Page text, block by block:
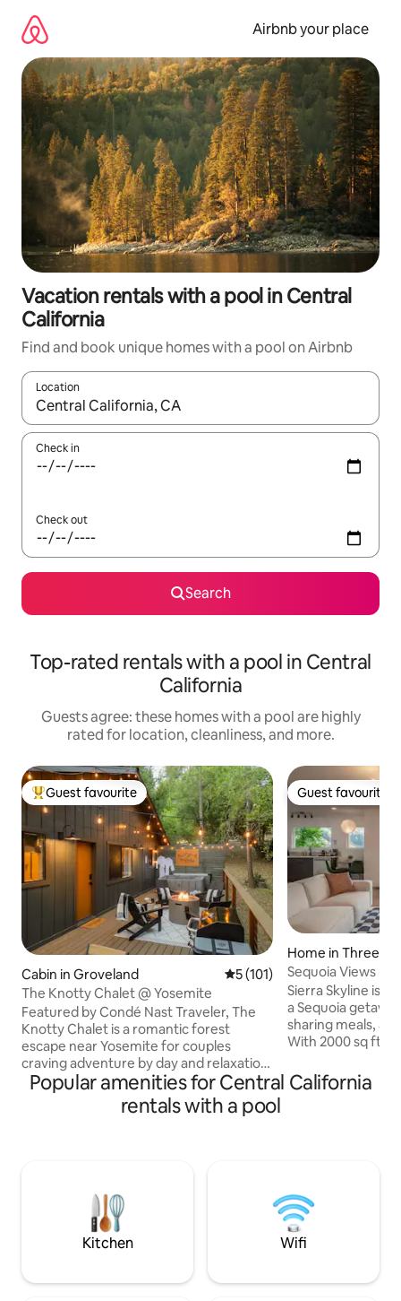
content
Airbnb your place
Vacation rentals with a pool in Central
California
Find and book unique homes with a pool on Airbnb
Location
When results are available, navigate with up and down arrow
Check in
Check out
Search
Top-rated rentals with a pool in Central
California
Guests agree: these homes with a pool are highly
rated for location, cleanliness, and more.
Top guest favourite
Guest favourite
Cabin in Groveland 5 out of 5 average rating,
5 (101)
The Knotty Chalet @ Yosemite
Featured by Condé Nast Traveler, The
Knotty Chalet is a romantic forest
escape near Yosemite for couples
craving adventure by day and relaxation
by night. Hike Yosemite’s iconic trails,
then soak in the hot tub beneath the
pines, cozy up by the fire, sip espresso in
friendly, and designed for two. Sleeps up
Guest favourite
Guest favourite
Home in Three
Sequoia Views |
Charger
Sierra Skyline is
a Sequoia
sharing meals,
With 2000 sq ft
is perfect for
seeking a luxurious
5-7 min walk to
Popular amenities for Central California
rentals with a pool
Kitchen Wifi